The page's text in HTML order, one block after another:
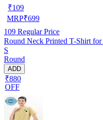
₹109
MRP₹699
109 Regular Price
Round Neck Printed T-Shirt
S
Round
ADD
₹880
OFF